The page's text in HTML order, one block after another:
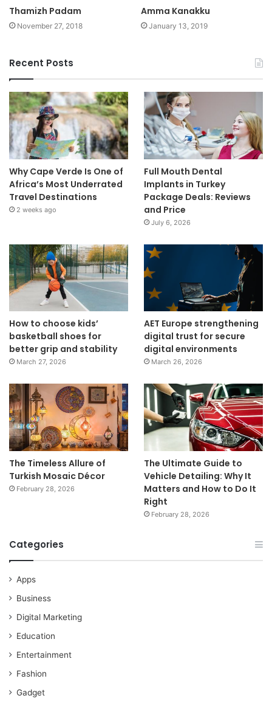
Thamizh Padam
November 27, 2018
Amma Kanakku
January 13, 2019
Recent Posts
Why Cape Verde Is One of
Africa’s Most Underrated
Travel Destinations
2 weeks ago
Full Mouth Dental
Implants in Turkey
Package Deals: Reviews
and Price
July 6, 2026
How to choose kids’
basketball shoes for
better grip and stability
March 27, 2026
AET Europe strengthening
digital trust for secure
digital environments
March 26, 2026
The Timeless Allure of
Turkish Mosaic Décor
February 28, 2026
The Ultimate Guide to
Vehicle Detailing: Why It
Matters and How to Do It
Right
February 28, 2026
Categories
Apps
Business
Digital Marketing
Education
Entertainment
Fashion
Gadget